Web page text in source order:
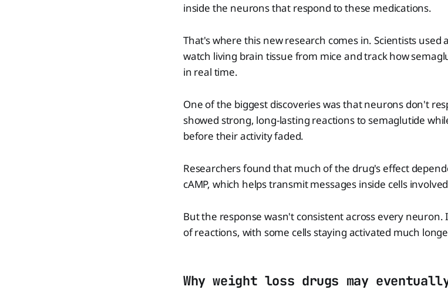
inside the neurons that respond to these medications.
That's where this new research comes in. Scientists
watch living brain tissue from mice and track how
in real time.
One of the biggest discoveries was that neurons don't
showed strong, long-lasting reactions to semaglutide
before their activity faded.
Researchers found that much of the drug's effect
cAMP, which helps transmit messages inside cells
But the response wasn't consistent across every neuron.
of reactions, with some cells staying activated much
Why weight loss drugs may